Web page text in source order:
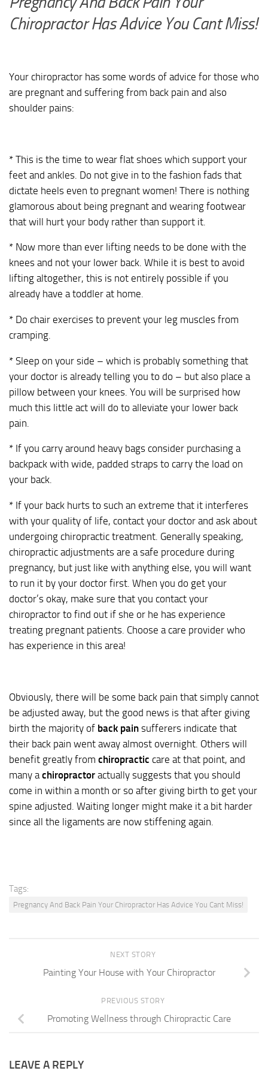
Chiropractor Has Advice You Cant Miss!
Your chiropractor has some words of advice for those who
are pregnant and suffering from back pain and also
shoulder pains:
* This is the time to wear flat shoes which support your
feet and ankles. Do not give in to the fashion fads that
dictate heels even to pregnant women! There is nothing
glamorous about being pregnant and wearing footwear
that will hurt your body rather than support it.
* Now more than ever lifting needs to be done with the
knees and not your lower back. While it is best to avoid
lifting altogether, this is not entirely possible if you
already have a toddler at home.
* Do chair exercises to prevent your leg muscles from
cramping.
* Sleep on your side – which is probably something that
your doctor is already telling you to do – but also place a
pillow between your knees. You will be surprised how
much this little act will do to alleviate your lower back
pain.
* If you carry around heavy bags consider purchasing a
backpack with wide, padded straps to carry the load on
your back.
* If your back hurts to such an extreme that it interferes
with your quality of life, contact your doctor and ask about
undergoing chiropractic treatment. Generally speaking,
chiropractic adjustments are a safe procedure during
pregnancy, but just like with anything else, you will want
to run it by your doctor first. When you do get your
doctor’s okay, make sure that you contact your
chiropractor to find out if she or he has experience
treating pregnant patients. Choose a care provider who
has experience in this area!
Obviously, there will be some back pain that simply cannot
be adjusted away, but the good news is that after giving
birth the majority of back pain sufferers indicate that
their back pain went away almost overnight. Others will
benefit greatly from chiropractic care at that point, and
many a chiropractor actually suggests that you should
come in within a month or so after giving birth to get your
spine adjusted. Waiting longer might make it a bit harder
since all the ligaments are now stiffening again.
Tags:
Pregnancy And Back Pain Your Chiropractor Has Advice You Cant Miss!
NEXT STORY
Painting Your House with Your Chiropractor
PREVIOUS STORY
Promoting Wellness through Chiropractic Care
LEAVE A REPLY